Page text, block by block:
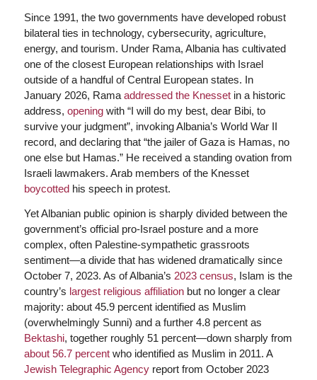
Since 1991, the two governments have developed robust
bilateral ties in technology, cybersecurity, agriculture,
energy, and tourism. Under Rama, Albania has cultivated
one of the closest European relationships with Israel
outside of a handful of Central European states. In
January 2026, Rama addressed the Knessetin a historic
address, openingwith “I will do my best, dear Bibi, to
survive your judgment”, invoking Albania’s World War II
record, and declaring that “the jailer of Gaza is Hamas, no
one else but Hamas.” He received a standing ovation from
Israeli lawmakers. Arab members of the Knesset
boycottedhis speech in protest.
Yet Albanian public opinion is sharply divided between the
government’s official pro-Israel posture and a more
complex, often Palestine-sympathetic grassroots
sentiment—a divide that has widened dramatically since
October 7, 2023. As of Albania’s 2023 census, Islam is the
country’s largest religious affiliationbut no longer a clear
majority: about 45.9 percent identified as Muslim
(overwhelmingly Sunni) and a further 4.8 percent as
Bektashi, together roughly 51 percent—down sharply from
about 56.7 percentwho identified as Muslim in 2011. A
Jewish Telegraphic Agencyreport from October 2023